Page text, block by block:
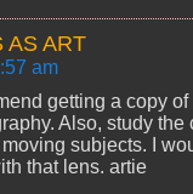
AS ART
am
getting a copy of
Also, study
subjects. I
that lens. artie